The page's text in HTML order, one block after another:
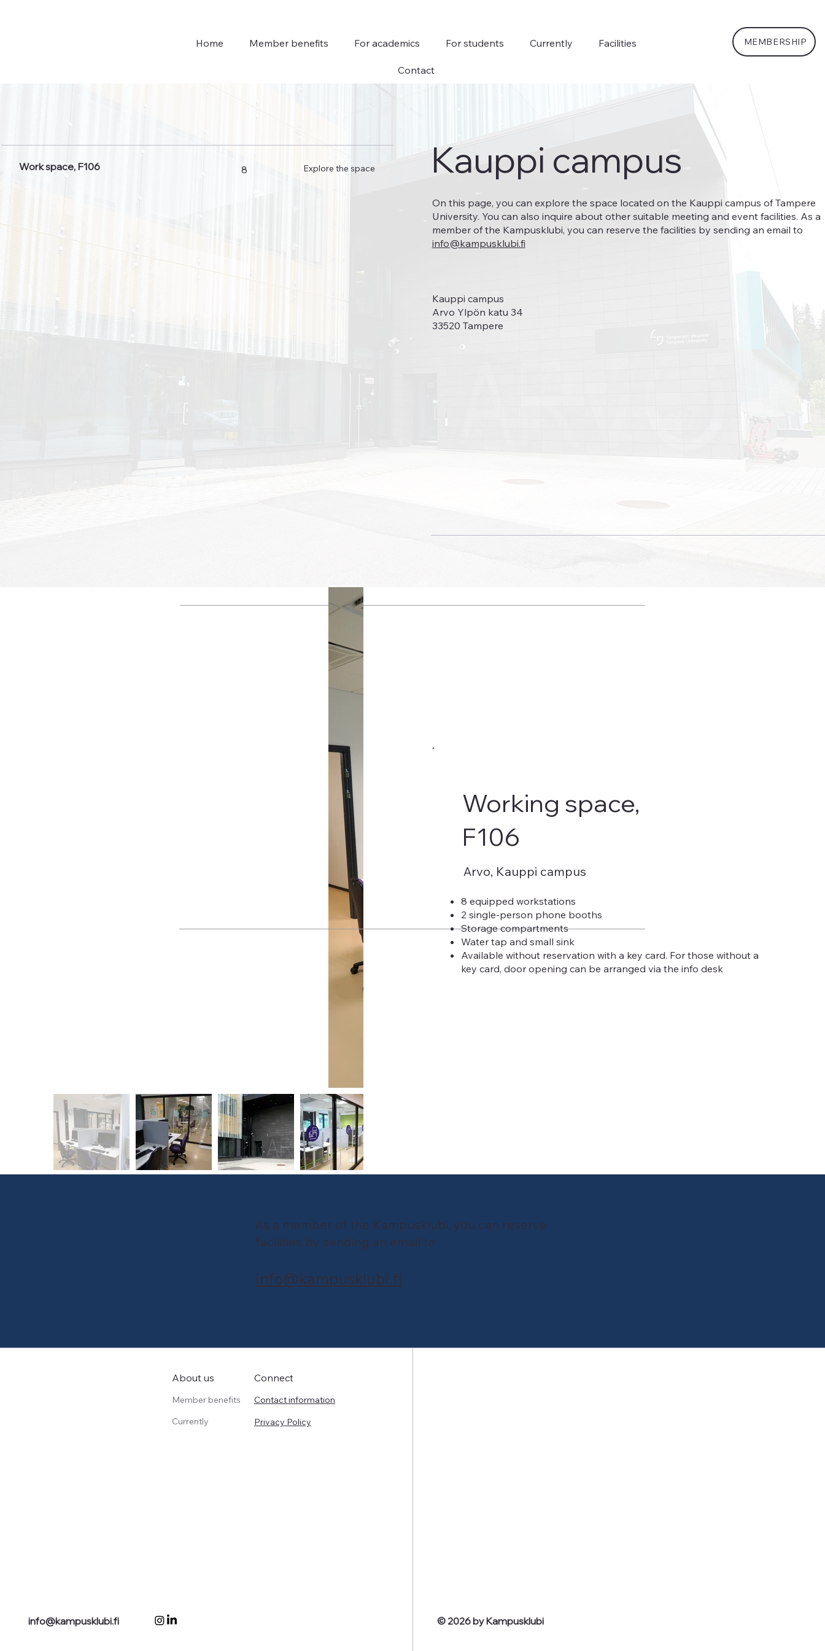
Home Member benefits For academics For students Currently Facilities
Contact
MEMBERSHIP
Work space, F106 Explore the space
8 Kauppi campus
On this page, you can explore the space located on the Kauppi campus of Tampere
University. You can also inquire about other suitable meeting and event facilities. As a
member of the Kampusklubi, you can reserve the facilities by sending an email to
info@kampusklubi.fi
Kauppi campus
Arvo Ylpön katu 34
33520 Tampere
Working space,
F106
Arvo, Kauppi campus
8 equipped workstations
2 single-person phone booths
Storage compartments
Water tap and small sink
Available without reservation with a key card. For those without a
key card, door opening can be arranged via the info desk
As a member of the Kampusklubi, you can reserve
facilities by sending an email to
info@kampusklubi.fi
About us
Member benefits
Currently
Connect
Contact information
Privacy Policy
info@kampusklubi.fi © 2026 by Kampusklubi